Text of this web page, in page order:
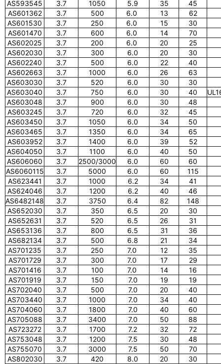
AS593545
3.7 1050 5.9 35
45
AS601362
3.7 500 6.0 13
62
AS601530
3.7 250 6.0 15
30
AS601470
3.7 600 6.0 14
70
AS602025
3.7 200 6.0 20
25
AS602030
3.7 300 6.0 20
30
AS602240
3.7 500 6.0 22
40
AS602663
3.7 1000 6.0 26
63
AS603030
3.7 520 6.0 30
30
AS603040
3.7 750 6.0 30 40
AS603048
3.7 900 6.0 30
48
AS603245
3.7 720 6.0 32
45
AS603450
3.7 1050 6.0 34
50
AS603465
3.7 1350 6.0 34
65
AS603952
3.7 1400 6.0 39
52
AS604050
3.7 1100 6.0 40
50
AS606060
3.7 2500/3000 6.0 60
60
AS6060115
3.7 5000 6.0 60
115
AS623441
3.7 1000 6.2 34
41
AS624046
3.7 1200 6.2 40
46
AS6482148
3.7 3750 6.4 82
148
AS652030
3.7 350 6.5 20
30
AS652631
3.7 520 6.5 26
31
AS653136
3.7 800 6.5 31
36
AS682134
3.7 500 6.8 21
34
AS701235
3.7 250 7.0 12
35
AS701729
3.7 300 7.0 17
29
AS701416
3.7 100 7.0 14
16
AS701919
3.7 150 7.0 19
19
AS702040
3.7 500 7.0 20
40
AS703440
3.7 1000 7.0 34
40
AS704060
3.7 1800 7.0 40
60
AS705088
3.7 3400 7.0 50
88
AS723272
3.7 1700 7.2 32
72
AS753048
3.7 1200 7.5 30
48
AS755070
3.7 3000 7.5 50
70
AS802030
3.7 420 8.0 20
30